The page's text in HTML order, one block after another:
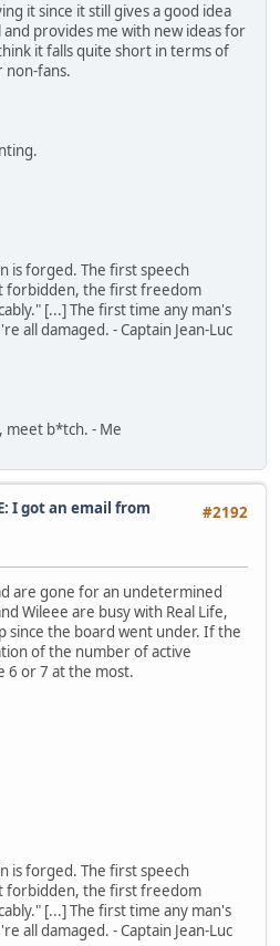
it since it still gives a good idea
provides me with new ideas for
it falls quite short in terms of
non-fans.
is forged. The first speech
forbidden, the first freedom
[...] The first time any man's
all damaged. - Captain Jean-Luc
meet b*tch. - Me
#2192
I got an email from
are gone for an undetermined
Wileee are busy with Real Life,
since the board went under. If the
of the number of active
6 or 7 at the most.
is forged. The first speech
forbidden, the first freedom
[...] The first time any man's
all damaged. - Captain Jean-Luc